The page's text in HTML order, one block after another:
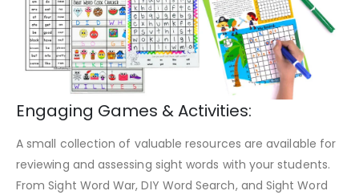
Engaging Games & Activities:
A small collection of valuable resources are available for
reviewing and assessing sight words with your students.
From Sight Word War, DIY Word Search, and Sight Word